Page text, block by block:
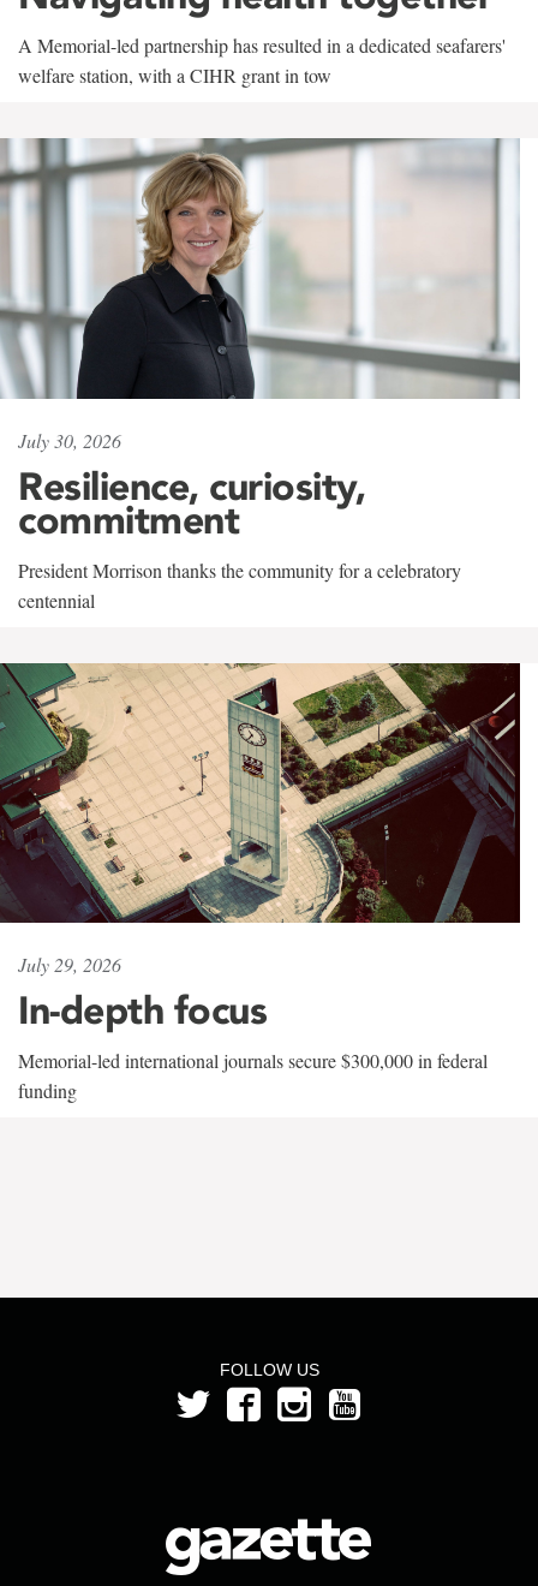
A Memorial-led partnership has resulted in a dedicated seafarers'
welfare station, with a CIHR grant in tow
July 30, 2026
Resilience, curiosity,
commitment
President Morrison thanks the community for a celebratory
centennial
July 29, 2026
In-depth focus
Memorial-led international journals secure $300,000 in federal
funding
FOLLOW US